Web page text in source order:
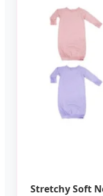
Stretchy Soft